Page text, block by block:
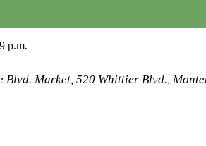
p.m.
Blvd. Market, 520 Whittier Blvd.,